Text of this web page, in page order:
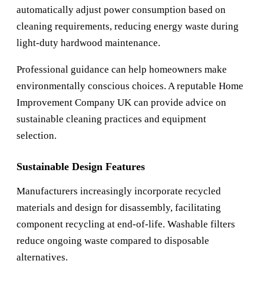
automatically adjust power consumption based on
cleaning requirements, reducing energy waste during
light-duty hardwood maintenance.
Professional guidance can help homeowners make
environmentally conscious choices. A reputable Home
Improvement Company UK can provide advice on
sustainable cleaning practices and equipment
selection.
Sustainable Design Features
Manufacturers increasingly incorporate recycled
materials and design for disassembly, facilitating
component recycling at end-of-life. Washable filters
reduce ongoing waste compared to disposable
alternatives.